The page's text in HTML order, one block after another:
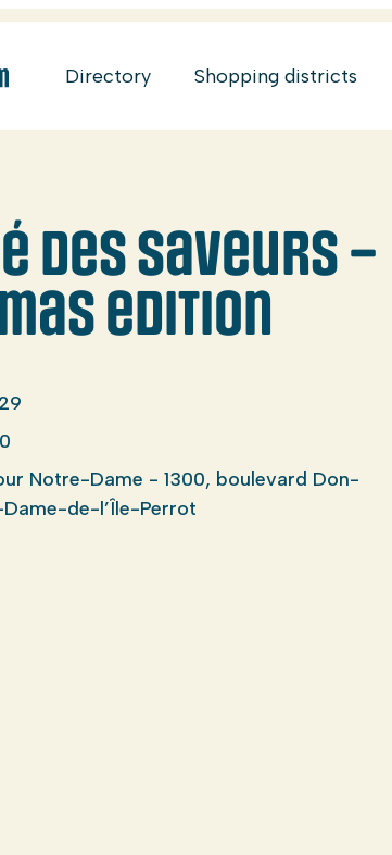
Directory Shopping districts
des saveurs –
edition
Notre-Dame - 1300, boulevard Don-
de-l’Île-Perrot